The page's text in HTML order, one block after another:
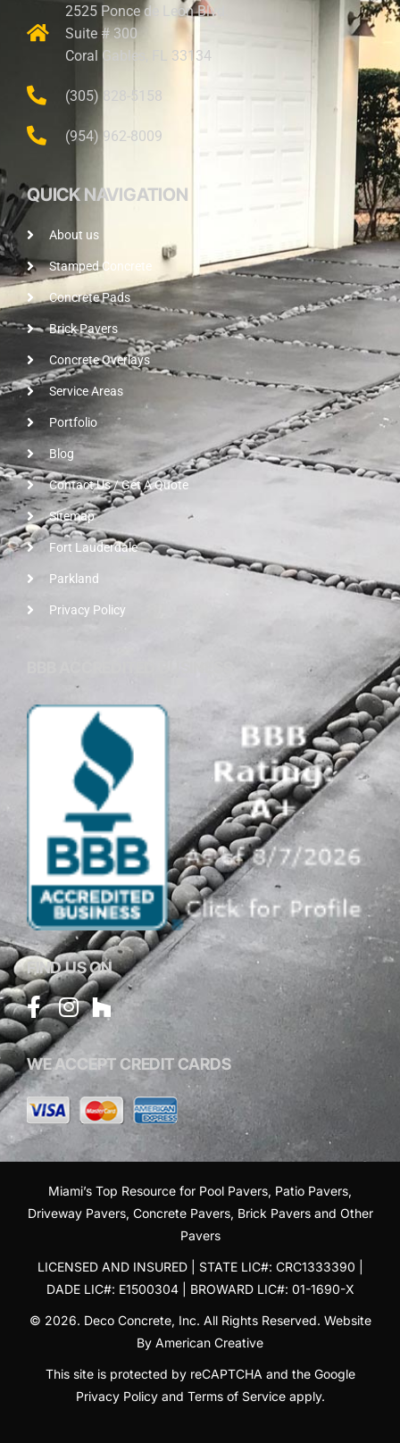
2525 Ponce de Leon Blvd.
Suite # 300
Coral Gables, FL 33134
(305) 828-5158
(954) 962-8009
QUICK NAVIGATION
About us
Stamped Concrete
Concrete Pads
Brick Pavers
Concrete Overlays
Service Areas
Portfolio
Blog
Contact Us / Get A Quote
Sitemap
Fort Lauderdale
Parkland
Privacy Policy
FIND US ON
WE ACCEPT CREDIT CARDS
Miami’s Top Resource for Pool Pavers, Patio Pavers,
Driveway Pavers, Concrete Pavers, Brick Paversand Other
Pavers
LICENSED AND INSURED | STATE LIC#: CRC1333390 |
DADE LIC#: E1500304 | BROWARD LIC#: 01-1690-X
© 2026. Deco Concrete, Inc. All Rights Reserved. Website
By American Creative
This site is protected by reCAPTCHA and the Google
Privacy Policyand Terms of Serviceapply.